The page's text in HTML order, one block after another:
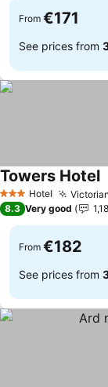
From €171
See prices from
3 StarsHotel
Towers Hotel
8.3 Very good
From €182
See prices from